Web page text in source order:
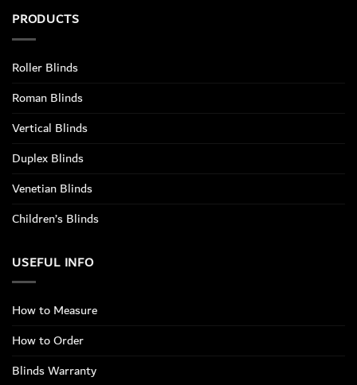
PRODUCTS
Roller Blinds
Roman Blinds
Vertical Blinds
Duplex Blinds
Venetian Blinds
Children’s Blinds
USEFUL INFO
How to Measure
How to Order
Blinds Warranty